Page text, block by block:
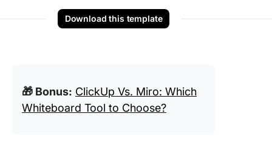
Download this template
🎁 Bonus: ClickUp Vs. Miro: Which
Whiteboard Tool to Choose?